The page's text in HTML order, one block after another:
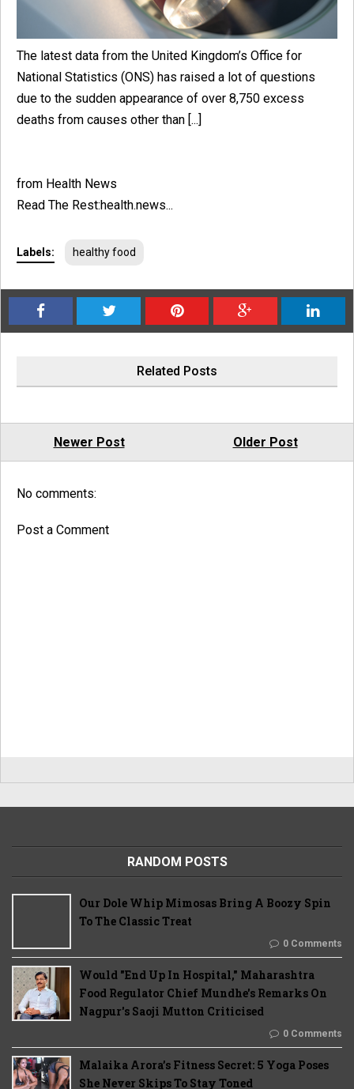
The latest data from the United Kingdom’s Office for
National Statistics (ONS) has raised a lot of questions
due to the sudden appearance of over 8,750 excess
deaths from causes other than [...]
from Health News
Read The Rest:health.news...
Labels: healthy food
Related Posts
Newer Post Older Post
No comments:
Post a Comment
RANDOM POSTS
Our Dole Whip Mimosas Bring A Boozy Spin
To The Classic Treat
0 Comments
Would "End Up In Hospital," Maharashtra
Food Regulator Chief Mundhe's Remarks On
Nagpur's Saoji Mutton Criticised
0 Comments
Malaika Arora’s Fitness Secret: 5 Yoga Poses
She Never Skips To Stay Toned